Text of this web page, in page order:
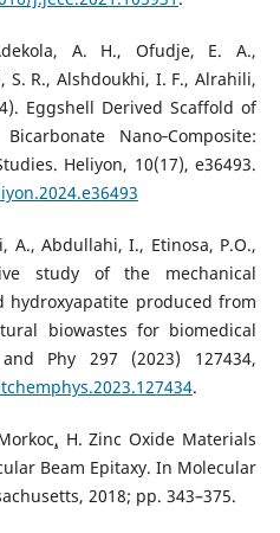
A. H., Ofudje, E. A.,
S. R., Alshdoukhi, I. F., Alrahili,
Eggshell Derived Scaffold of
Nano‑Composite:
Heliyon, 10(17), e36493.
A., Abdullahi, I., Etinosa, P.O.,
study of the mechanical
hydroxyapatite produced from
biowastes for biomedical
Phy 297 (2023) 127434,
.
H. Zinc Oxide Materials
Beam Epitaxy. In Molecular
2018; pp. 343–375.